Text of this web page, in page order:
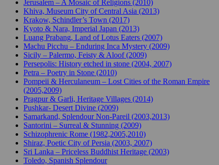
Jerusalem – A Mosaic of Religions (2010)
Khiva, Museum City of Central Asia (2013)
Krakow, Schindler’s Town (2017)
Kyoto & Nara, Imperial Japan (2013)
Luang Prabang, Land of Lotus Eaters (2007)
Machu Picchu – Enduring Inca Mystery (2009)
Sicily – Palermo, Feisty & Aloof (2009)
Persepolis: History etched in stone (2004, 2007)
Petra – Poetry in Stone (2010)
Pompeii & Herculaneum – Lost Cities of the Roman Empire
(2005,2009)
Pragpur & Garli, Heritage Villages (2014)
Pushkar- Desert Divine (2009)
Samarkand, Splendour Non-Pareil (2003,2013)
Santorini – Surreal & Stunning (2009)
Schizophrenic Rome (1982,2005,2010)
Shiraz, Poetic City of Persia (2003, 2007)
Sri Lanka – Priceless Buddhist Heritage (2003)
Toledo, Spanish Splendour